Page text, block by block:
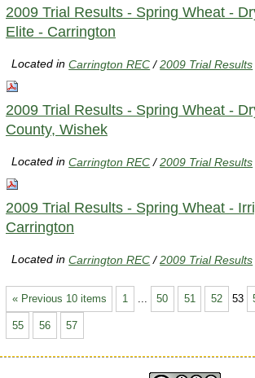
2009 Trial Results - Spring Wheat -
Elite - Carrington
Located inCarrington REC /2009 Trial Results
2009 Trial Results - Spring Wheat -
County, Wishek
Located inCarrington REC /2009 Trial Results
2009 Trial Results - Spring Wheat -
Carrington
Located inCarrington REC /2009 Trial Results
« Previous 10 items 1 50 51 52 53
55 56 57